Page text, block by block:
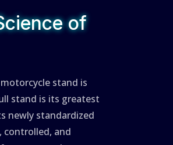
of
stand is
stand is its greatest
newly standardized
controlled, and